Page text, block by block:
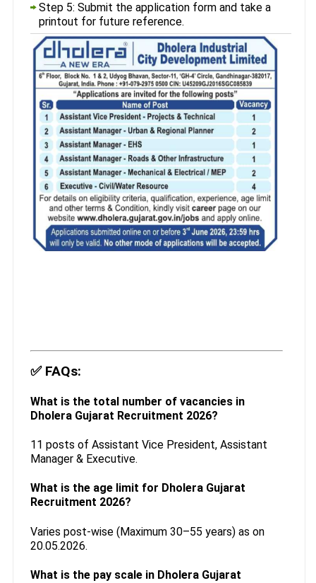
Step 5: Submit the application form and take a
printout for future reference.
✅ FAQs:
What is the total number of vacancies in
Dholera Gujarat Recruitment 2026?
11 posts of Assistant Vice President, Assistant
Manager & Executive.
What is the age limit for Dholera Gujarat
Recruitment 2026?
Varies post-wise (Maximum 30–55 years) as on
20.05.2026.
What is the pay scale in Dholera Gujarat